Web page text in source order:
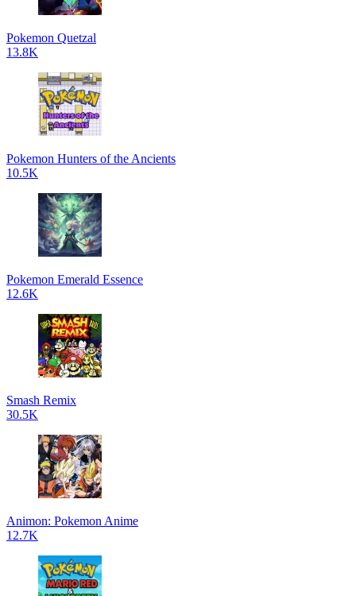
Pokemon Quetzal
13.8K
Pokemon Hunters of the Ancients
10.5K
Pokemon Emerald Essence
12.6K
Smash Remix
30.5K
Animon: Pokemon Anime
12.7K